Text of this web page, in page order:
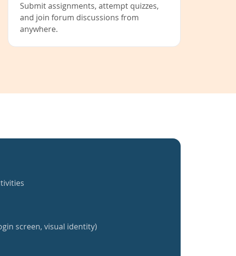
Submit assignments, attempt quizzes,
and join forum discussions from
anywhere.
screen, visual identity)